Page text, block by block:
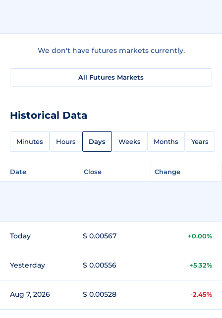
We don't have futures markets currently.
All Futures Markets
Historical Data
Minutes Hours Days Weeks Months Years
Date Close Change
Today $ 0.00567 +0.00%
Yesterday $ 0.00556 +5.32%
Aug 7, 2026 $ 0.00528 -2.45%